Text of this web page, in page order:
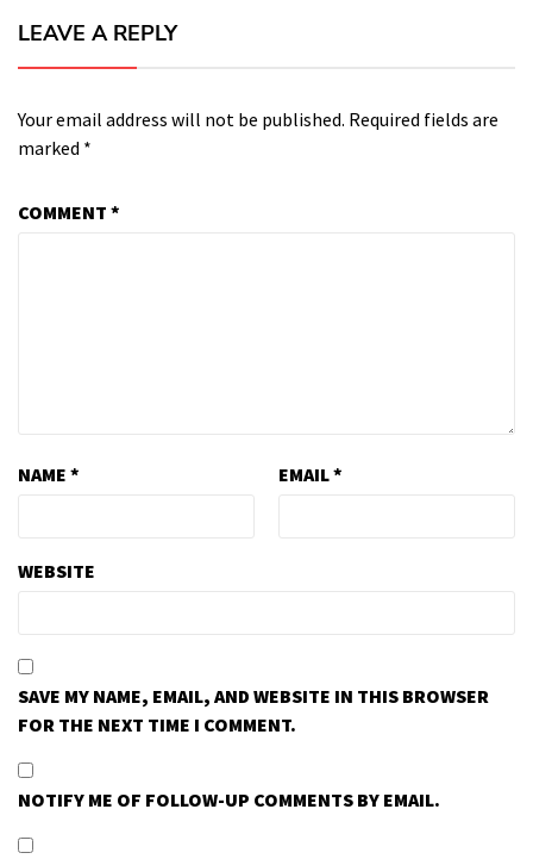
LEAVE A REPLY
Your email address will not be published. Required fields are
marked *
COMMENT *
NAME * EMAIL*
WEBSITE
SAVE MY NAME, EMAIL, AND WEBSITE IN THIS BROWSER
FOR THE NEXT TIME I COMMENT.
NOTIFY ME OF FOLLOW-UP COMMENTS BY EMAIL.